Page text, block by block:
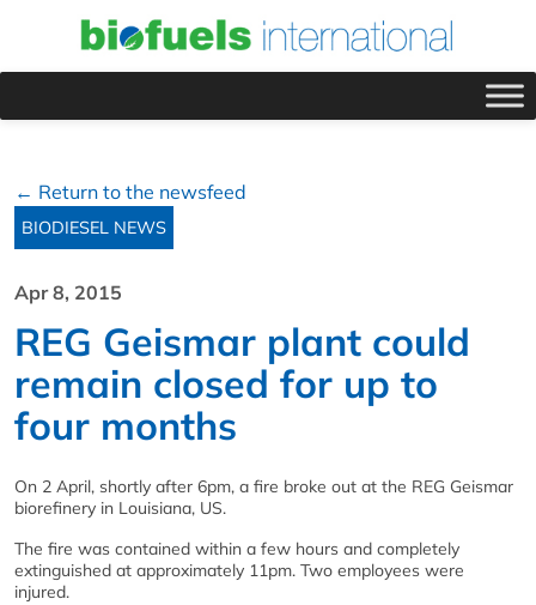
← Return to the newsfeed
BIODIESEL NEWS
Apr 8, 2015
REG Geismar plant could
remain closed for up to
four months
On 2 April, shortly after 6pm, a fire broke out at the REG Geismar
biorefinery in Louisiana, US.
The fire was contained within a few hours and completely
extinguished at approximately 11pm. Two employees were
injured.